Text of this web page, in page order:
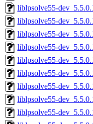
liblpsolve55-
liblpsolve55-
liblpsolve55-
liblpsolve55-
liblpsolve55-
liblpsolve55-
liblpsolve55-
liblpsolve55-
liblpsolve55-